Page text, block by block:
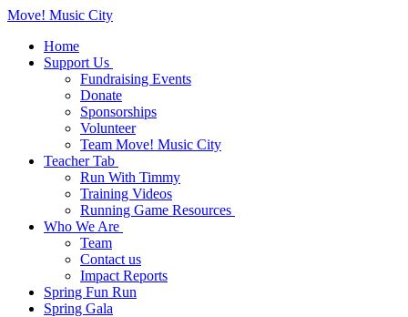
Move! Music City
Home
Support Us
Fundraising Events
Donate
Sponsorships
Volunteer
Team Move! Music City
Teacher Tab
Run With Timmy
Training Videos
Running Game Resources
Who We Are
Team
Contact us
Impact Reports
Spring Fun Run
Spring Gala